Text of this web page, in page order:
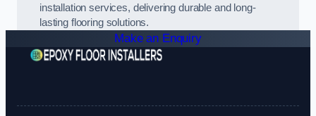
installation services, delivering durable and long-
lasting flooring solutions.
Make an Enquiry